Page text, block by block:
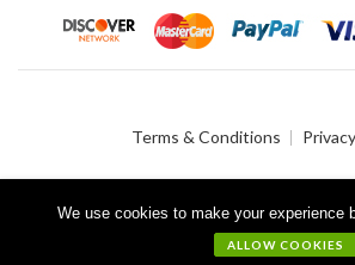
We use cookies to make your experience
ALLOW COOKIES
Terms & Conditions
© 2026 Crystalgen, Inc. All